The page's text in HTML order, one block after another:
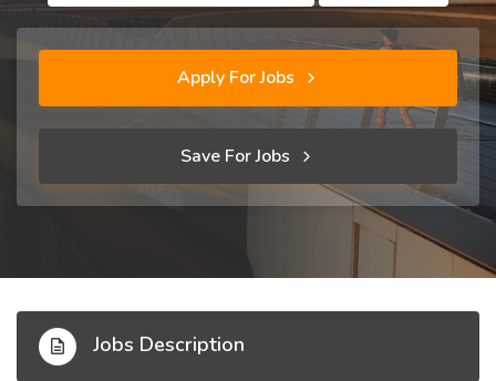
Apply For Jobs
Save For Jobs
Jobs Description